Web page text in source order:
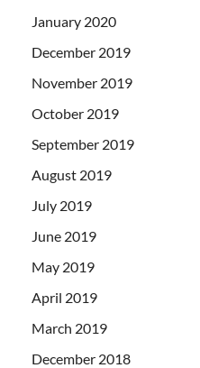
January 2020
December 2019
November 2019
October 2019
September 2019
August 2019
July 2019
June 2019
May 2019
April 2019
March 2019
December 2018